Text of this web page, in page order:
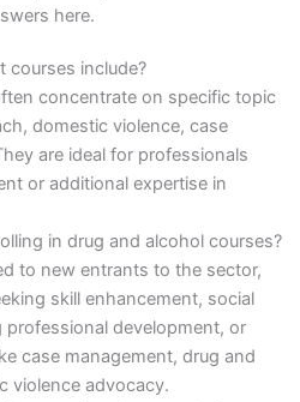
here.
courses include?
concentrate on specific topic
domestic violence, case
are ideal for professionals
or additional expertise in
in drug and alcohol courses?
to new entrants to the sector,
skill enhancement, social
development, or
case management, drug and
violence advocacy.